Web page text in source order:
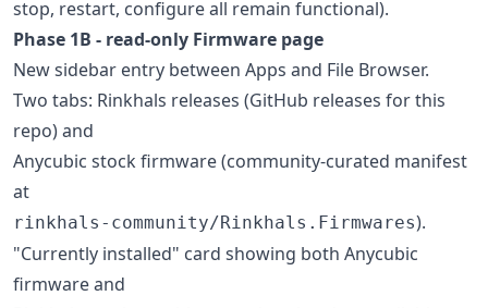
stop, restart, configure all remain functional).
Phase 1B - read-only Firmware page
New sidebar entry between Apps and File Browser.
Two tabs: Rinkhals releases (GitHub releases for this
repo) and
Anycubic stock firmware (community-curated manifest
at
rinkhals-community/Rinkhals.Firmwares).
"Currently installed" card showing both Anycubic
firmware and